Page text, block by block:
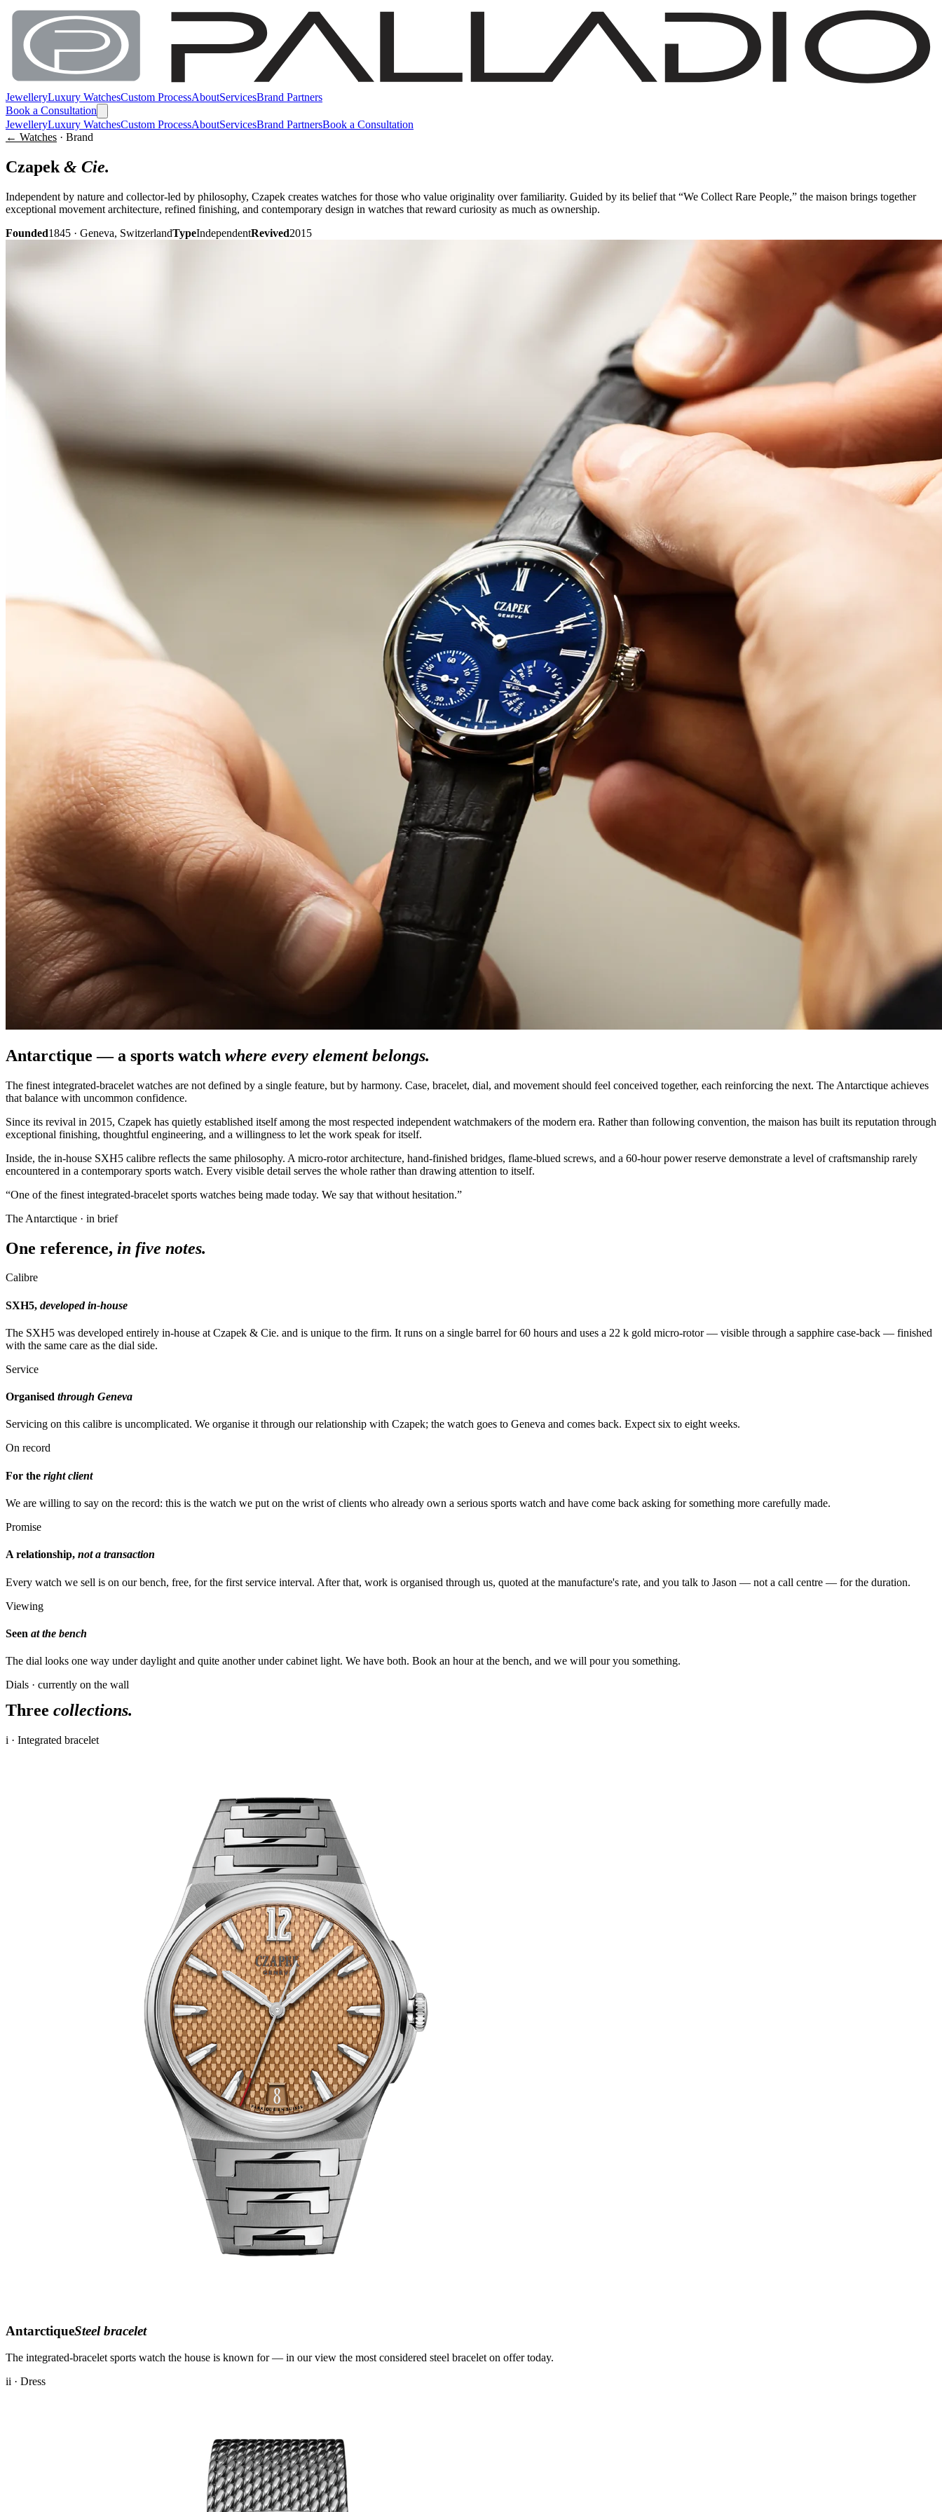
JewelleryLuxury WatchesCustom ProcessAboutServicesBrand Partners
Book a Consultation
JewelleryLuxury WatchesCustom ProcessAboutServicesBrand PartnersBook a Consultation
← Watches · Brand
Czapek & Cie.
Independent by nature and collector-led by philosophy, Czapek creates watches for those who value originality over familiarity. Guided by its belief that “We Collect Rare People,” the maison brings together
exceptional movement architecture, refined finishing, and contemporary design in watches that reward curiosity as much as ownership.
Founded1845 · Geneva, SwitzerlandTypeIndependentRevived2015
Antarctique — a sports watch where every element belongs.
The finest integrated-bracelet watches are not defined by a single feature, but by harmony. Case, bracelet, dial, and movement should feel conceived together, each reinforcing the next. The Antarctique achieves
that balance with uncommon confidence.
Since its revival in 2015, Czapek has quietly established itself among the most respected independent watchmakers of the modern era. Rather than following convention, the maison has built its reputation through
exceptional finishing, thoughtful engineering, and a willingness to let the work speak for itself.
Inside, the in-house SXH5 calibre reflects the same philosophy. A micro-rotor architecture, hand-finished bridges, flame-blued screws, and a 60-hour power reserve demonstrate a level of craftsmanship rarely
encountered in a contemporary sports watch. Every visible detail serves the whole rather than drawing attention to itself.
“One of the finest integrated-bracelet sports watches being made today. We say that without hesitation.”
The Antarctique · in brief
One reference, in five notes.
Calibre
SXH5, developed in-house
The SXH5 was developed entirely in-house at Czapek & Cie. and is unique to the firm. It runs on a single barrel for 60 hours and uses a 22 k gold micro-rotor — visible through a sapphire case-back — finished
with the same care as the dial side.
Service
Organised through Geneva
Servicing on this calibre is uncomplicated. We organise it through our relationship with Czapek; the watch goes to Geneva and comes back. Expect six to eight weeks.
On record
For the right client
We are willing to say on the record: this is the watch we put on the wrist of clients who already own a serious sports watch and have come back asking for something more carefully made.
Promise
A relationship, not a transaction
Every watch we sell is on our bench, free, for the first service interval. After that, work is organised through us, quoted at the manufacture's rate, and you talk to Jason — not a call centre — for the duration.
Viewing
Seen at the bench
The dial looks one way under daylight and quite another under cabinet light. We have both. Book an hour at the bench, and we will pour you something.
Dials · currently on the wall
Three collections.
i · Integrated bracelet
AntarctiqueSteel bracelet
The integrated-bracelet sports watch the house is known for — in our view the most considered steel bracelet on offer today.
ii · Dress